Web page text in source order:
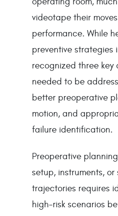
videotape their
performance. While
preventive strategies
recognized three key
needed to be
better preoperative
motion, and
failure identification.
Preoperative
setup, instruments, or
trajectories requires
high-risk scenarios